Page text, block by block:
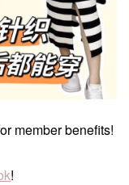
member benefits!
!